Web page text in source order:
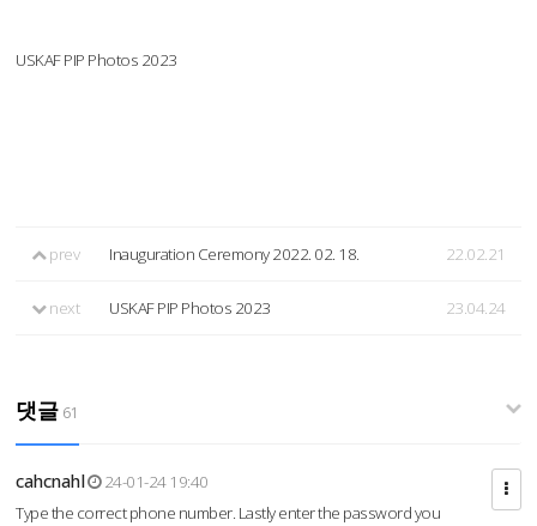
USKAF PIP Photos 2023
prev Inauguration Ceremony 2022. 02. 18. 22.02.21
next USKAF PIP Photos 2023 23.04.24
댓글 61
cahcnahl
24-01-24 19:40
Type the correct phone number. Lastly enter the password you